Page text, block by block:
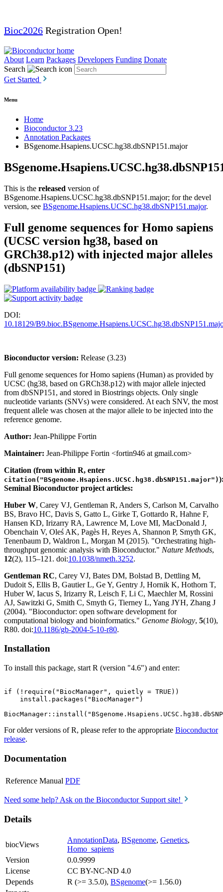
Bioc2026 Registration Open!
About Learn Packages Developers Funding Donate
Search
Get Started
Menu
Home
Bioconductor 3.23
Annotation Packages
BSgenome.Hsapiens.UCSC.hg38.dbSNP151.major
This is the released version of
BSgenome.Hsapiens.UCSC.hg38.dbSNP151.major; for the devel
version, see BSgenome.Hsapiens.UCSC.hg38.dbSNP151.major.
Full genome sequences for Homo sapiens
(UCSC version hg38, based on
GRCh38.p12) with injected major alleles
(dbSNP151)
DOI:
10.18129/
Bioconductor version: Release (3.23)
Full genome sequences for Homo sapiens (Human) as provided by
UCSC (hg38, based on GRCh38.p12) with major allele injected
from dbSNP151, and stored in Biostrings objects. Only single
nucleotide variants (SNVs) were considered. At each SNV, the most
frequent allele was chosen at the major allele to be injected into the
reference genome.
Author: Jean-Philippe Fortin
Maintainer: Jean-Philippe Fortin <fortin946 at gmail.com>
Citation (from within R, enter
citation("BSgenome.Hsapiens.UCSC.hg38.dbSNP151.major")
Seminal Bioconductor project articles:
Huber W, Carey VJ, Gentleman R, Anders S, Carlson M, Carvalho
BS, Bravo HC, Davis S, Gatto L, Girke T, Gottardo R, Hahne F,
Hansen KD, Irizarry RA, Lawrence M, Love MI, MacDonald J,
Obenchain V, Oleś AK, Pagès H, Reyes A, Shannon P, Smyth GK,
Tenenbaum D, Waldron L, Morgan M (2015). "Orchestrating high-
throughput genomic analysis with Bioconductor." Nature Methods,
12(2), 115–121. doi:10.1038/nmeth.3252.
Gentleman RC, Carey VJ, Bates DM, Bolstad B, Dettling M,
Dudoit S, Ellis B, Gautier L, Ge Y, Gentry J, Hornik K, Hothorn T,
Huber W, Iacus S, Irizarry R, Leisch F, Li C, Maechler M, Rossini
AJ, Sawitzki G, Smith C, Smyth G, Tierney L, Yang JYH, Zhang J
(2004). "Bioconductor: open software development for
computational biology and bioinformatics." Genome Biology, 5(10),
R80. doi:10.1186/gb-2004-5-10-r80.
Installation
To install this package, start R (version "4.6") and enter:
if (!require("BiocManager", quietly = TRUE))
    install.packages("BiocManager")
For older versions of R, please refer to the appropriate Bioconductor
release.
Documentation
Reference Manual PDF
Need some help? Ask on the Bioconductor Support site!
Details
biocViews
AnnotationData, BSgenome, Genetics,
Homo_sapiens
Version
0.0.9999
License
CC BY-NC-ND 4.0
Depends
R (>= 3.5.0), BSgenome(>= 1.56.0)